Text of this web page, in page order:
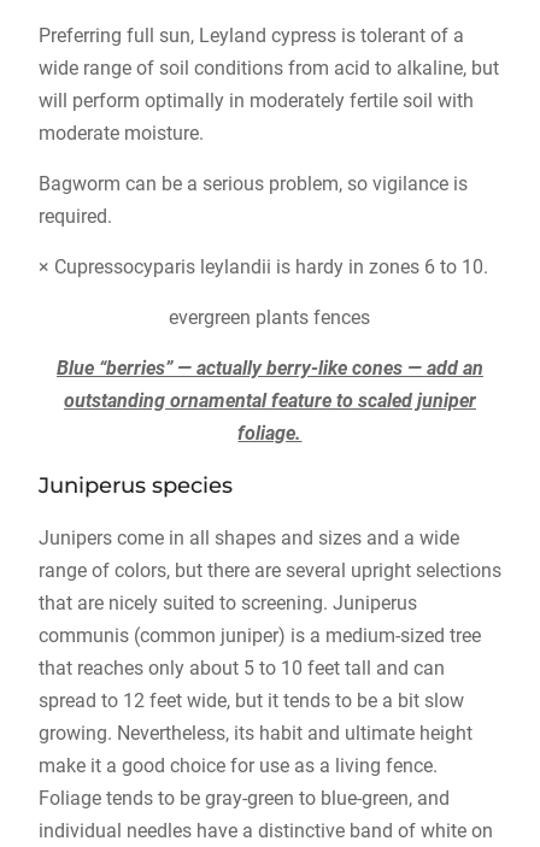
Preferring full sun, Leyland cypress is tolerant of a
wide range of soil conditions from acid to alkaline, but
will perform optimally in moderately fertile soil with
moderate moisture.
Bagworm can be a serious problem, so vigilance is
required.
× Cupressocyparis leylandii is hardy in zones 6 to 10.
evergreen plants fences
Blue “berries” — actually berry-like cones — add an
outstanding ornamental feature to scaled juniper
foliage.
Juniperus species
Junipers come in all shapes and sizes and a wide
range of colors, but there are several upright selections
that are nicely suited to screening. Juniperus
communis (common juniper) is a medium-sized tree
that reaches only about 5 to 10 feet tall and can
spread to 12 feet wide, but it tends to be a bit slow
growing. Nevertheless, its habit and ultimate height
make it a good choice for use as a living fence.
Foliage tends to be gray-green to blue-green, and
individual needles have a distinctive band of white on